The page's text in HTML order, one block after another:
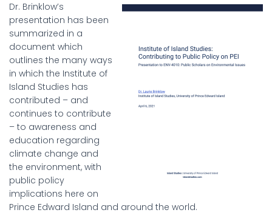
Dr. Brinklow’s
presentation has been
summarized in a
document which
outlines the many ways
in which the Institute of
Island Studies has
contributed – and
continues to contribute
– to awareness and
education regarding
climate change and
the environment, with
public policy
implications here on
Prince Edward Island and around the world.